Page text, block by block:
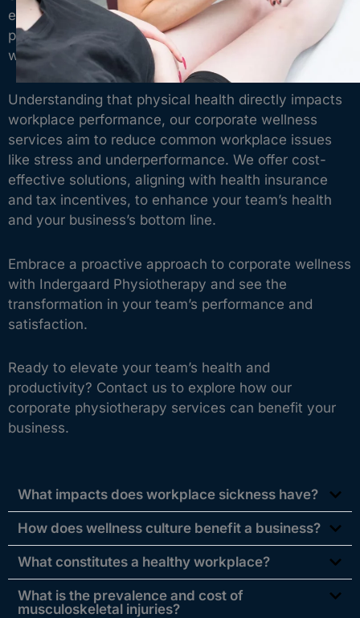
expertise directly to your business, offering
personalised healthcare solutions that keep your
workforce healthy, engaged, and productive.
Understanding that physical health directly impacts
workplace performance, our corporate wellness
services aim to reduce common workplace issues
like stress and underperformance. We offer cost-
effective solutions, aligning with health insurance
and tax incentives, to enhance your team’s health
and your business’s bottom line.
Embrace a proactive approach to corporate wellness
with Indergaard Physiotherapy and see the
transformation in your team’s performance and
satisfaction.
Ready to elevate your team’s health and
productivity? Contact us to explore how our
corporate physiotherapy services can benefit your
business.
What impacts does workplace sickness have?
How does wellness culture benefit a business?
What constitutes a healthy workplace?
What is the prevalence and cost of
musculoskeletal injuries?